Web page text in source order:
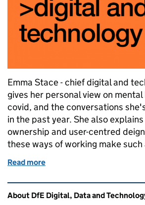
Emma Stace - chief digital and
gives her personal view on
covid, and the conversations
in the past year. She also
ownership and user-centred
these ways of working make
Read more
Related content and links
About DfE Digital, Data and